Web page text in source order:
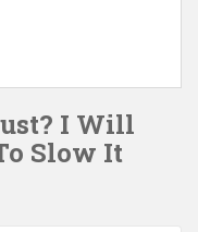
I Will
Slow It